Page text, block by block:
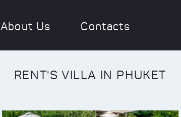
About Us Contacts
RENT'S VILLA IN PHUKET